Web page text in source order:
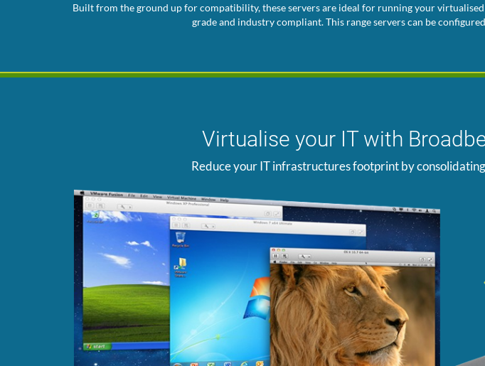
Built from the ground up for compatibility, these servers are ideal for running your
grade and industry compliant. This range servers can be
Virtualise your IT with
Reduce your IT infrastructures footprint by